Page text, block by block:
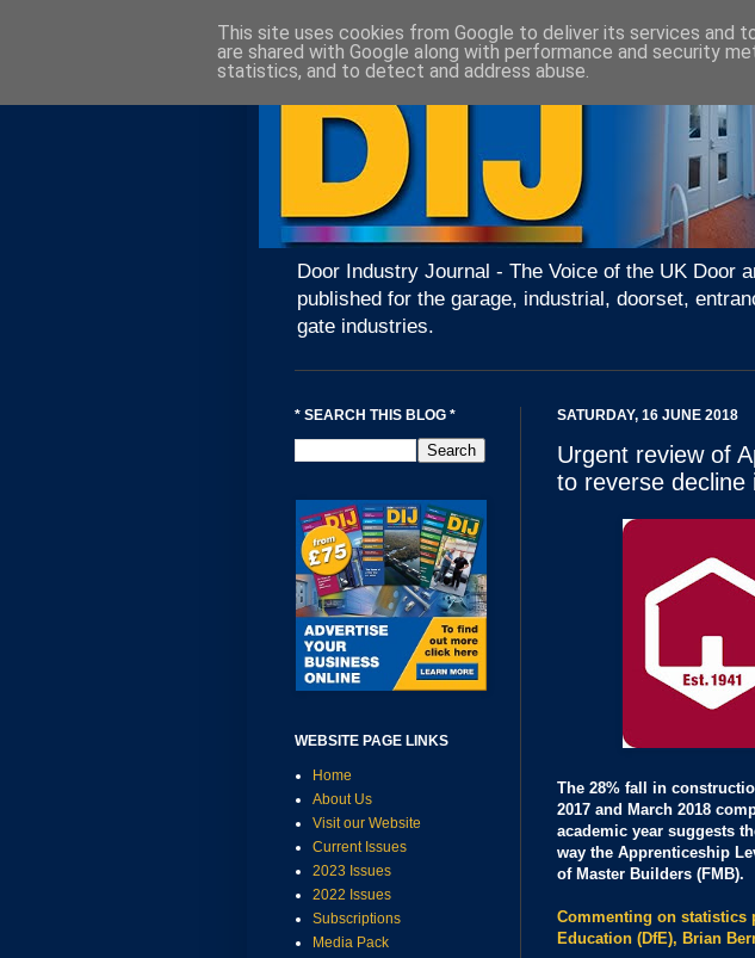
Door Industry Journal - The Voice of the UK Door
published for the garage, industrial, doorset,
gate industries.
SATURDAY, 16 JUNE 2018
Urgent review of
to reverse decline
The 28% fall in
2017 and March 2018
academic year suggests
way the Apprenticeship
of Master Builders (FMB).
Commenting on statistics
Education (DfE), Brian
* SEARCH THIS BLOG *
WEBSITE PAGE LINKS
Home
About Us
Visit our Website
Current Issues
2023 Issues
2022 Issues
Subscriptions
Media Pack
This site uses cookies from Google to deliver its services and
are shared with Google along with performance and security
statistics, and to detect and address abuse.